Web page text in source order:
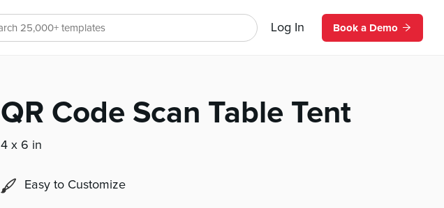
Log In Book a Demo
QR Code Scan Table Tent
4 x 6 in
Easy to Customize